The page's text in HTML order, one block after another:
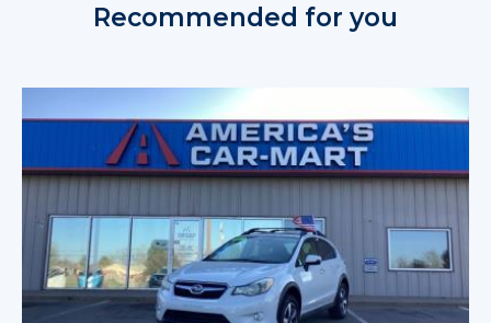
Recommended for you